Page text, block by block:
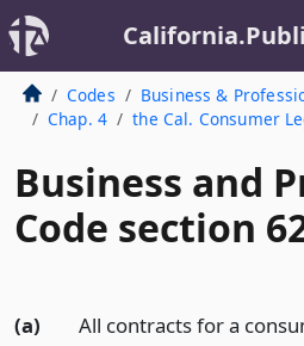
Codes Business &
Chap. 4
the Cal. Consumer
Business and
Code section
(a)
All contracts for a